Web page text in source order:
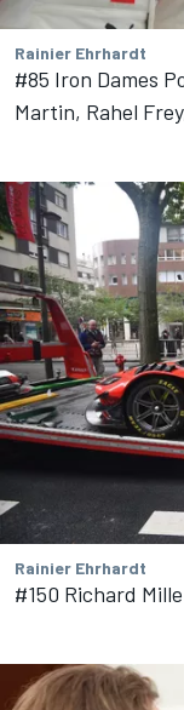
Rainier Ehrhardt
#85 Iron Dames
Martin, Rahel
Rainier Ehrhardt
#150 Richard